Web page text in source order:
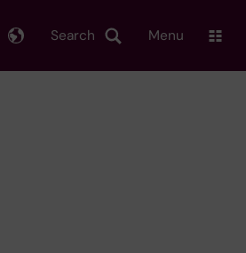
Search Menu